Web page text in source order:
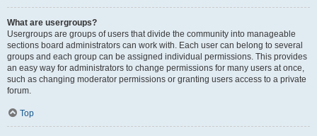
What are usergroups?
Usergroups are groups of users that divide the community into manageable
sections board administrators can work with. Each user can belong to several
groups and each group can be assigned individual permissions. This provides
an easy way for administrators to change permissions for many users at once,
such as changing moderator permissions or granting users access to a private
forum.
Top